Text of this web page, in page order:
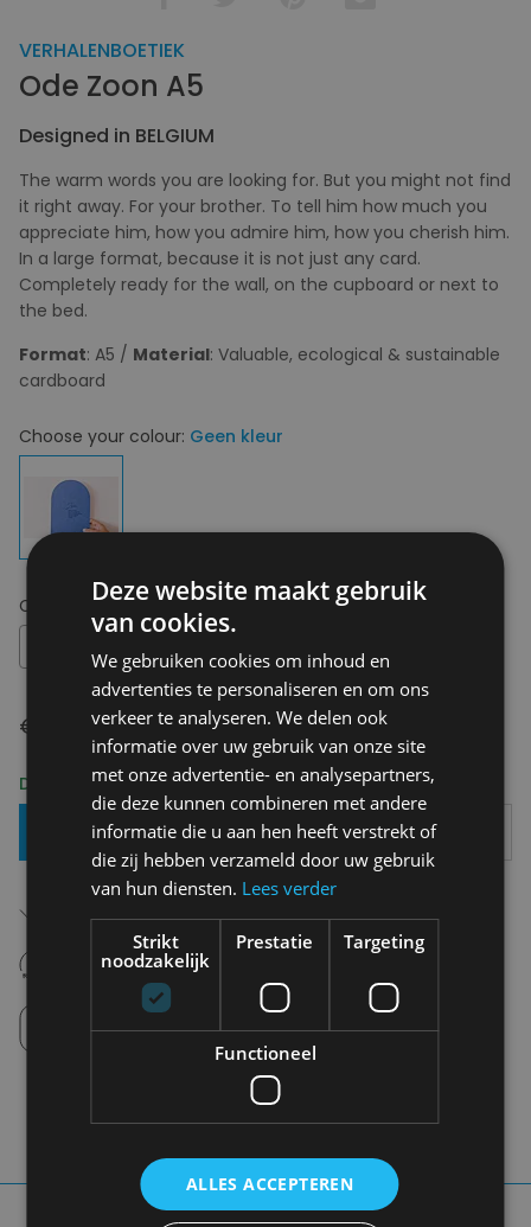
VERHALENBOETIEK
Ode Zoon A5
Designed in BELGIUM
The warm words you are looking for. But you might not find
it right away. For your brother. To tell him how much you
appreciate him, how you admire him, how you cherish him.
In a large format, because it is not just any card.
Completely ready for the wall, on the cupboard or next to
the bed.
Format: A5 / Material: Valuable, ecological & sustainable
cardboard
Choose your colour: Geen kleur
Choose your size:OS
€ 6,90
Delivery 2-3 Working days
Add To Basket
Free shipping (depending on region)
Starting From €75,00
14 days to withdraw
Never regret it afterwards
Click and Collect
Pick up in store between 10h-18h.
Deze website maakt gebruik
van cookies.
We gebruiken cookies om inhoud en
advertenties te personaliseren en om ons
verkeer te analyseren. We delen ook
informatie over uw gebruik van onze site
met onze advertentie- en analysepartners,
die deze kunnen combineren met andere
informatie die u aan hen heeft verstrekt of
die zij hebben verzameld door uw gebruik
van hun diensten. Lees verder
Strikt
noodzakelijk
Prestatie Targeting
Functioneel
ALLES ACCEPTEREN